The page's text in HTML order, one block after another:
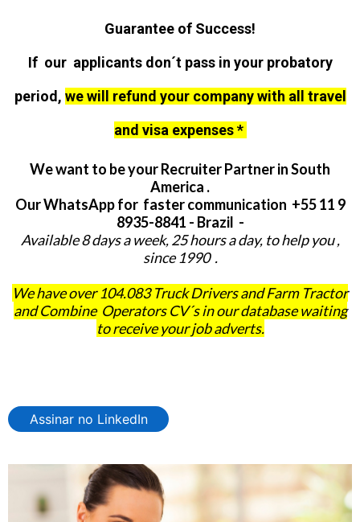
Guarantee of Success!
If our applicants don´t pass in your probatory
period, we will refund your company with all travel
and visa expenses *
We want to be your Recruiter Partner in South
America .
Our WhatsApp for faster communication +55 11 9
8935-8841 - Brazil -
Available 8 days a week, 25 hours a day, to help you ,
since 1990 .
We have over 104.083 Truck Drivers and Farm Tractor
and Combine Operators CV´s in our database waiting
to receive your job adverts.
Assinar no LinkedIn